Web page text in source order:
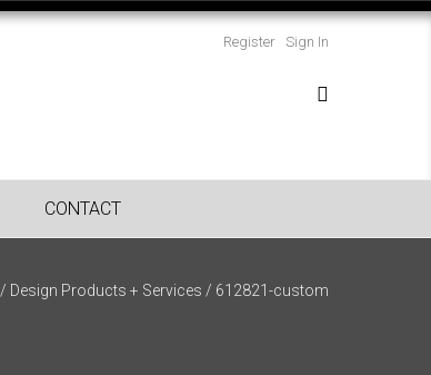
Register Sign In
CONTACT
/ Design Products + Services / 612821-custom